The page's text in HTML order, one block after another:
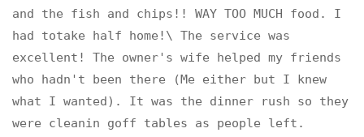
and the fish and chips!! WAY TOO MUCH food. I
had totake half home!\ The service was
excellent! The owner's wife helped my friends
who hadn't been there (Me either but I knew
what I wanted). It was the dinner rush so they
were cleanin goff tables as people left.